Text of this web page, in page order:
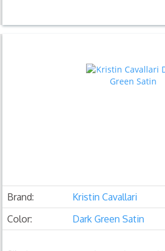
Brand:
Kristin Cavallari
Color:
Dark Green Satin